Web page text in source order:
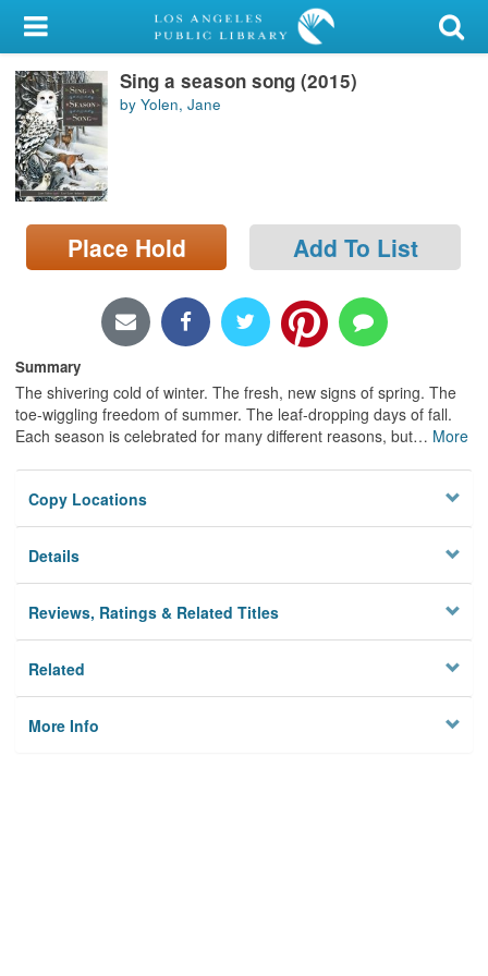
My Account
Library Card
Sign In
Search
Locations/Hours (external
page)
Sing a season song (2015)
by Yolen, Jane
Place Hold Add To List
Summary
The shivering cold of winter. The fresh, new signs of spring. The
toe-wiggling freedom of summer. The leaf-dropping days of fall.
Each season is celebrated for many different reasons, but… More
Copy Locations
Details
Reviews, Ratings & Related Titles
Related
More Info